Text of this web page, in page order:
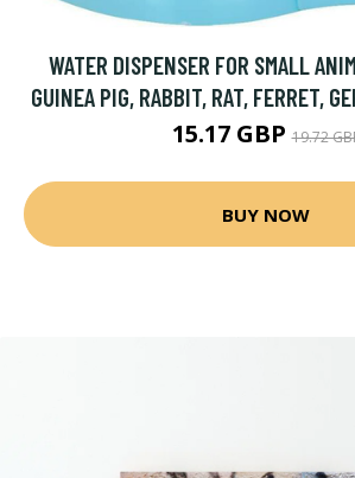
WATER DISPENSER FOR SMALL
GUINEA PIG, RABBIT, RAT, FERRET,
15.17 GBP19.72
BUY NOW